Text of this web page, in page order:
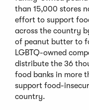
than 15,000 stores
effort to support
across the country
of peanut butter to
LGBTQ-owned
distribute the 36
food banks in more
support food-
country.